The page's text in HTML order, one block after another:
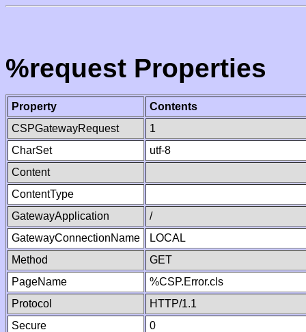
%request Properties
Property
Contents
CSPGatewayRequest
1
CharSet
utf-8
Content
ContentType
GatewayApplication
/
GatewayConnectionName
LOCAL
Method
GET
PageName
%CSP.Error.cls
Protocol
HTTP/1.1
Secure
0